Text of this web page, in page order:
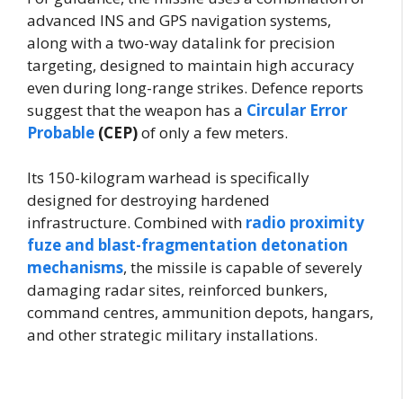
advanced INS and GPS navigation systems,
along with a two-way datalink for precision
targeting, designed to maintain high accuracy
even during long-range strikes. Defence reports
suggest that the weapon has a Circular Error
Probable (CEP)of only a few meters.
Its 150-kilogram warhead is specifically
designed for destroying hardened
infrastructure. Combined with radio proximity
fuze and blast-fragmentation detonation
mechanisms, the missile is capable of severely
damaging radar sites, reinforced bunkers,
command centres, ammunition depots, hangars,
and other strategic military installations.